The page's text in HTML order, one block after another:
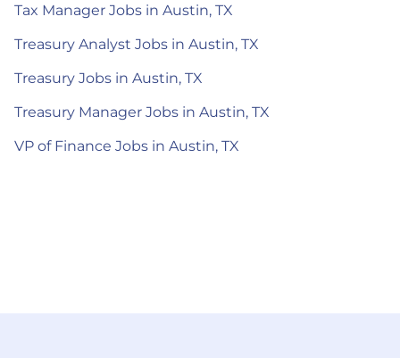
Tax Manager Jobs in Austin, TX
Treasury Analyst Jobs in Austin, TX
Treasury Jobs in Austin, TX
Treasury Manager Jobs in Austin, TX
VP of Finance Jobs in Austin, TX